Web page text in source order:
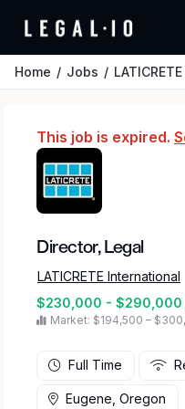
Home Jobs LATICRETE
This job is expired.
Director, Legal
LATICRETE International
$230,000 - $290,000
Market: $194,500 –
Full Time
Eugene, Oregon